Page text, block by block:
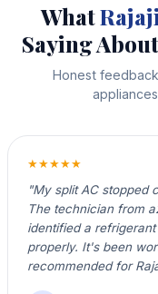
What
Saying
Honest
★★★★★
"My split AC stopped
The technician from
identified a
properly. It's been
recommended for